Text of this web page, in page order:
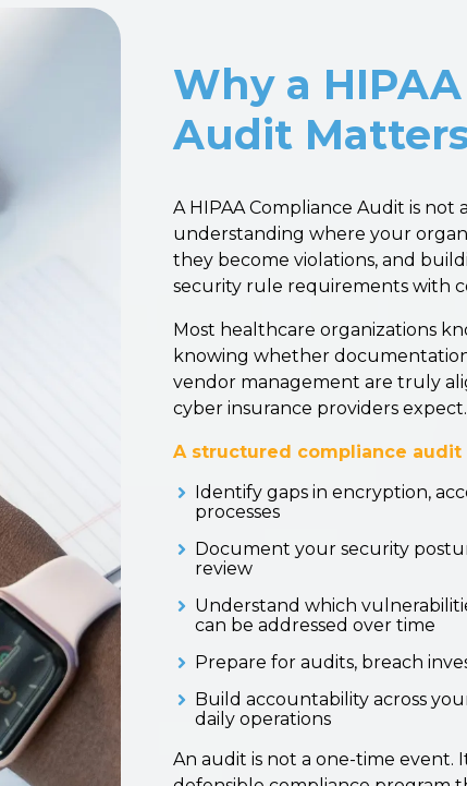
Why a
Audit
A HIPAA Compliance Audit is
understanding where your
they become violations, and
security rule requirements with
Most healthcare organizations
knowing whether
vendor management are truly
cyber insurance providers expect.
A structured compliance audit
Identify gaps in encryption,
processes
Document your security
review
Understand which
can be addressed over time
Prepare for audits, breach
Build accountability across
daily operations
An audit is not a one-time event.